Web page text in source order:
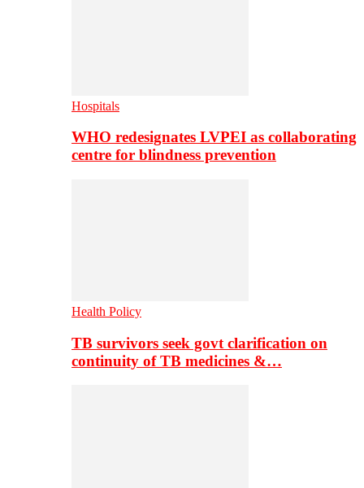
Hospitals
WHO redesignates LVPEI as collaborating
centre for blindness prevention
Health Policy
TB survivors seek govt clarification on
continuity of TB medicines &…